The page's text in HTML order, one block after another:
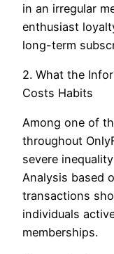
in an irregular
enthusiast
long-term
2. What the
Costs Habits
Among one of
throughout
severe
Analysis based
transactions
individuals
memberships.